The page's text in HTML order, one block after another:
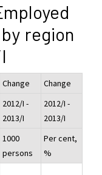
region
Change
Change
2012/I -
2013/I
2012/I -
2013/I
1000
persons
Per cent,
%